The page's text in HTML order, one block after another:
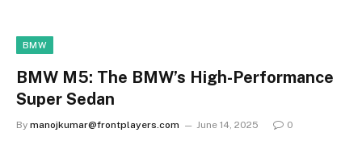
BMW
BMW M5: The BMW’s High-Performance
Super Sedan
By manojkumar@frontplayers.com June 14, 2025 0